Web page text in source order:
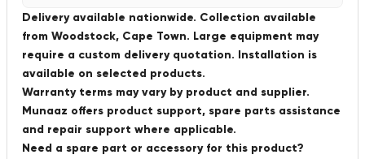
Delivery available nationwide. Collection available
from Woodstock, Cape Town. Large equipment may
require a custom delivery quotation. Installation is
available on selected products.
Warranty terms may vary by product and supplier.
Munaaz offers product support, spare parts assistance
and repair support where applicable.
Need a spare part or accessory for this product?